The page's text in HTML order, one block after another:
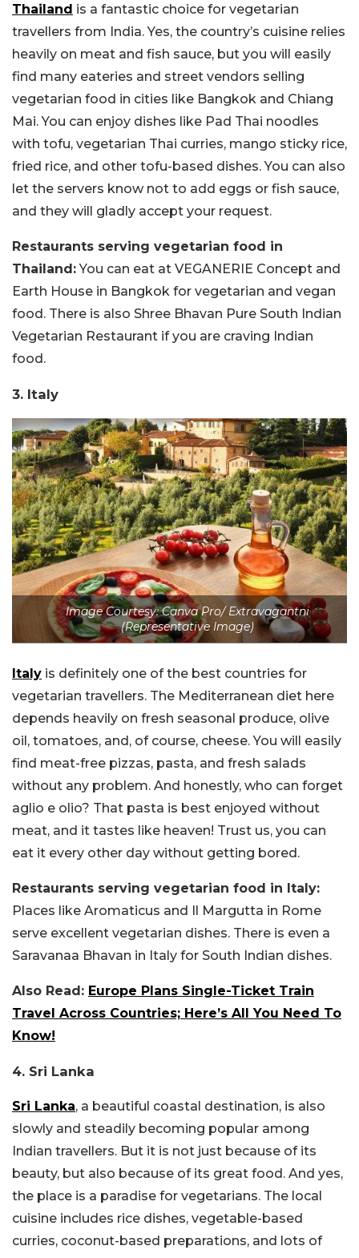
Thailand is a fantastic choice for vegetarian
travellers from India. Yes, the country’s cuisine relies
heavily on meat and fish sauce, but you will easily
find many eateries and street vendors selling
vegetarian food in cities like Bangkok and Chiang
Mai. You can enjoy dishes like Pad Thai noodles
with tofu, vegetarian Thai curries, mango sticky rice,
fried rice, and other tofu-based dishes. You can also
let the servers know not to add eggs or fish sauce,
and they will gladly accept your request.
Restaurants serving vegetarian food in
Thailand:You can eat at VEGANERIE Concept and
Earth House in Bangkok for vegetarian and vegan
food. There is also Shree Bhavan Pure South Indian
Vegetarian Restaurant if you are craving Indian
food.
3. Italy
Image Courtesy: Canva Pro/ Extravagantni
(Representative Image)
Italy is definitely one of the best countries for
vegetarian travellers. The Mediterranean diet here
depends heavily on fresh seasonal produce, olive
oil, tomatoes, and, of course, cheese. You will easily
find meat-free pizzas, pasta, and fresh salads
without any problem. And honestly, who can forget
aglio e olio? That pasta is best enjoyed without
meat, and it tastes like heaven! Trust us, you can
eat it every other day without getting bored.
Restaurants serving vegetarian food in Italy:
Places like Aromaticus and Il Margutta in Rome
serve excellent vegetarian dishes. There is even a
Saravanaa Bhavan in Italy for South Indian dishes.
Also Read: Europe Plans Single-Ticket Train
Travel Across Countries; Here’s All You Need To
Know!
4. Sri Lanka
Sri Lanka, a beautiful coastal destination, is also
slowly and steadily becoming popular among
Indian travellers. But it is not just because of its
beauty, but also because of its great food. And yes,
the place is a paradise for vegetarians. The local
cuisine includes rice dishes, vegetable-based
curries, coconut-based preparations, and lots of